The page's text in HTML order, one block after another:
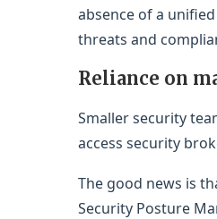
absence of a
threats and
Reliance on
Smaller security
access security
The good news is
Security Posture